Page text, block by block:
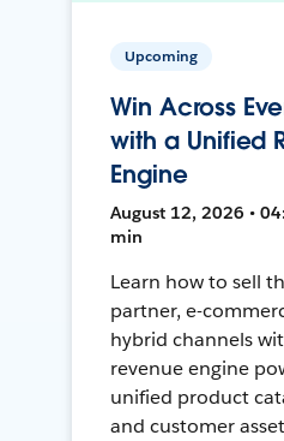
Upcoming
Win Across
with a Unified
Engine
August 12, 2026 •
min
Learn how to sell
partner, e-
hybrid channels
revenue engine
unified product
and customer